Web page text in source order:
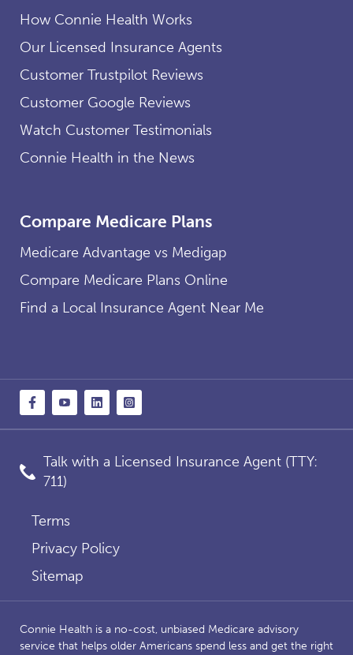
How Connie Health Works
Our Licensed Insurance Agents
Customer Trustpilot Reviews
Customer Google Reviews
Watch Customer Testimonials
Connie Health in the News
Compare Medicare Plans
Medicare Advantage vs Medigap
Compare Medicare Plans Online
Find a Local Insurance Agent Near Me
Talk with a Licensed Insurance Agent (TTY:
711)
Terms
Privacy Policy
Sitemap
Connie Health is a no-cost, unbiased Medicare advisory
service that helps older Americans spend less and get the right